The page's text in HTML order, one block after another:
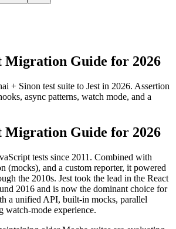
+ Sinon test suite to Jest in 2026. Assertion
async patterns, watch mode, and a
tests since 2011. Combined with
(mocks), and a custom reporter, it powered
the 2010s. Jest took the lead in the React
2016 and is now the dominant choice for
a unified API, built-in mocks, parallel